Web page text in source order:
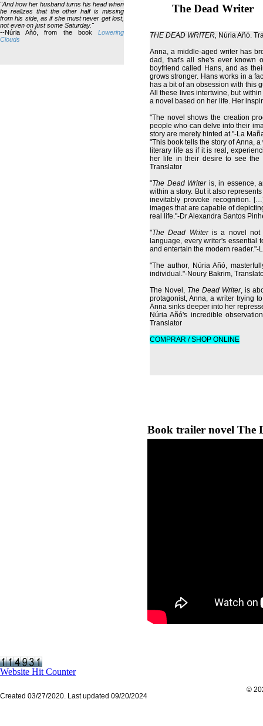
©
Created 03/27/2020. Last updated 09/20/2024
Website Hit Counter
THE DEAD WRITER, Núria Añó.
Anna, a middle-aged writer has
dad, that's all she's ever known
boyfriend called Hans, and as
grows stronger. Hans works in a
has a bit of an obsession with this
All these lives intertwine, but
a novel based on her life. Her
"The novel shows the creation
people who can delve into their
story are merely hinted at."-La
"This book tells the story of Anna,
literary life as if it is real,
her life in their desire to see the
Translator
"The Dead Writeris, in essence,
within a story. But it also
inevitably provoke recognition.
images that are capable of
real life."-Dr Alexandra Santos
"The Dead Writeris a novel not
language, every writer's essential
and entertain the modern reader."-
"The author, Núria Añó,
individual."-Noury Bakrim,
The Novel, The Dead Writer, is
protagonist, Anna, a writer trying
Anna sinks deeper into her
Núria Añó's incredible
Translator
COMPRAR / SHOP ONLINE
The Dead Writer
Book trailer novel The
"And how her husband turns his head when
he realizes that the other half is missing
from his side, as if she must never get lost,
not even on just some Saturday."
--Núria Añó, from the book Lowering
Clouds